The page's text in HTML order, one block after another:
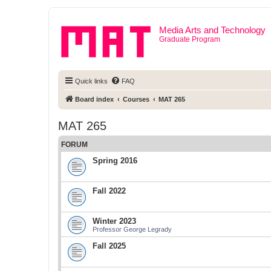
Media Arts and Technology
Graduate Program
Quick links FAQ
Board index Courses MAT 265
MAT 265
FORUM
Spring 2016
Fall 2022
Winter 2023
Professor George Legrady
Fall 2025